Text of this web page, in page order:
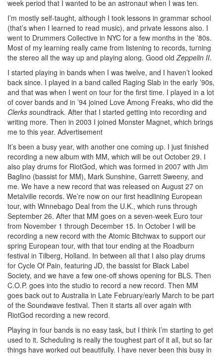
week period that I wanted to be an astronaut when I was ten.
I’m mostly self-taught, although I took lessons in grammar school
(that’s when I learned to read music), and private lessons also. I
went to Drummers Collective in NYC for a few months in the ’80s.
Most of my learning really came from listening to records, turning
the stereo all the way up and playing along. Good old Zeppelin II.
I started playing in bands when I was twelve, and I haven’t looked
back since. I played in a band called Raging Slab in the early ’90s,
and that was when I went on tour for the first time. I played in a lot
of cover bands and in ’94 joined Love Among Freaks, who did the
Clerks soundtrack. After that I started getting into recording and
writing more. Then in 2003 I joined Monster Magnet, which brings
me to this year. Advertisement
It’s been a busy year, with another one coming up. I just finished
recording a new album with MM, which will be out October 29. I
also play drums for RiotGod, which was formed in 2007 with Jim
Baglino (bassist for MM), Mark Sunshine, Garrett Sweeny, and
me. We have a new record that was released on August 27 on
Metalville records. We’re now on our first headlining European
tour, with Winnebago Deal from the U.K., which runs through
September 26. After that MM goes on a seven-week Euro tour
from November 1 through December 15. In October I will be
recording a new record with the Atomic Bitchwax to support our
spring European tour, with that tour ending at the Roadburn
festival in Tilberg, Holland. In between all that I also play drums
for Cycle Of Pain, featuring JD, the bassist for Black Label
Society, and we have a few one-off shows opening for BLS. Then
C.O.P. goes into the studio to record a new record. Then MM
goes back out to Australia in Late February/early March to be part
of the Soundwave festival. Then it starts all over again with
RiotGod recording a new record.
Playing in four bands is no easy task, but I think I’m starting to get
used to it. Scheduling is really the toughest part of it all, but so far
things have worked out beautifully. I have never been this busy in